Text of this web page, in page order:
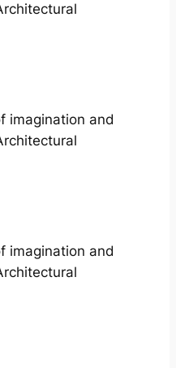
imagination and
imagination and